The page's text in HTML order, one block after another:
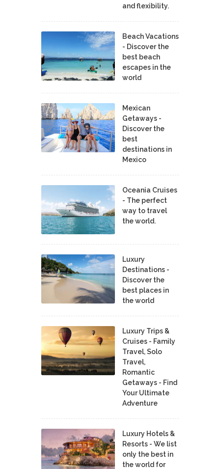
and flexibility.
Beach Vacations
- Discover the
best beach
escapes in the
world
Mexican
Getaways -
Discover the
best
destinations in
Mexico
Oceania Cruises
- The perfect
way to travel
the world.
Luxury
Destinations -
Discover the
best places in
the world
Luxury Trips &
Cruises - Family
Travel, Solo
Travel,
Romantic
Getaways - Find
Your Ultimate
Adventure
Luxury Hotels &
Resorts - We list
only the best in
the world for